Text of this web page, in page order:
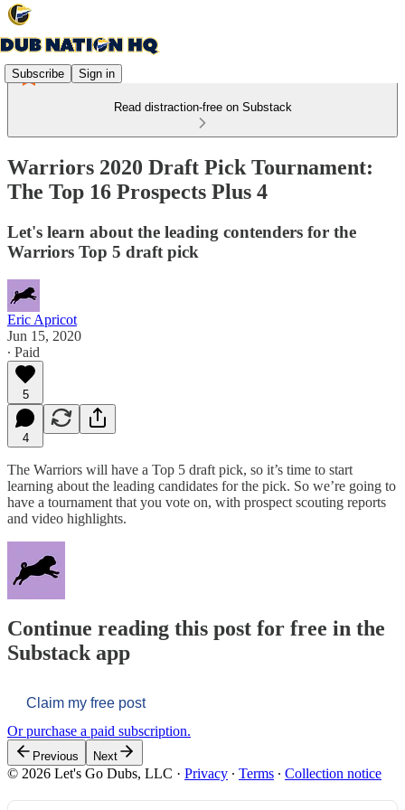
Subscribe Sign in
Read distraction-free on Substack
Warriors 2020 Draft Pick Tournament:
The Top 16 Prospects Plus 4
Let's learn about the leading contenders for the
Warriors Top 5 draft pick
Eric Apricot
Jun 15, 2020
∙ Paid
5
4
The Warriors will have a Top 5 draft pick, so it’s time to start
learning about the leading candidates for the pick. So we’re going to
have a tournament that you vote on, with prospect scouting reports
and video highlights.
Continue reading this post for free in the
Substack app
Claim my free post
Or purchase a paid subscription.
Previous Next
© 2026 Let's Go Dubs, LLC · Privacy ∙ Terms ∙ Collection notice